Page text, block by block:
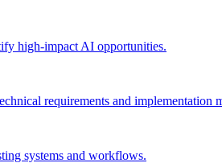
high-impact AI opportunities.
requirements and implementation
systems and workflows.